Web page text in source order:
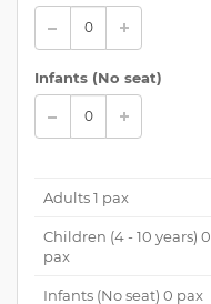
Infants (No seat)
Adults1 pax
Children (4 - 10 years) 0
pax
Infants (No seat) 0 pax